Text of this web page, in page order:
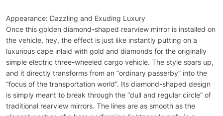
Appearance: Dazzling and Exuding Luxury
Once this golden diamond-shaped rearview mirror is installed on
the vehicle, hey, the effect is just like instantly putting on a
luxurious cape inlaid with gold and diamonds for the originally
simple electric three-wheeled cargo vehicle. The style soars up,
and it directly transforms from an “ordinary passerby” into the
“focus of the transportation world”. Its diamond-shaped design
is simply meant to break through the “dull and regular circle” of
traditional rearview mirrors. The lines are as smooth as the